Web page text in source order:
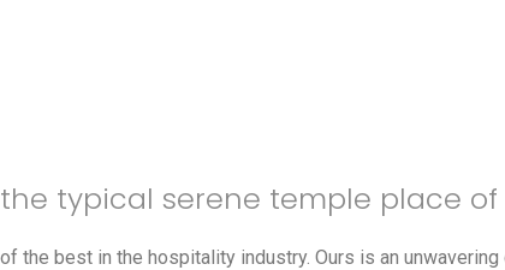
typical serene temple place
the best in the hospitality industry. Ours is an